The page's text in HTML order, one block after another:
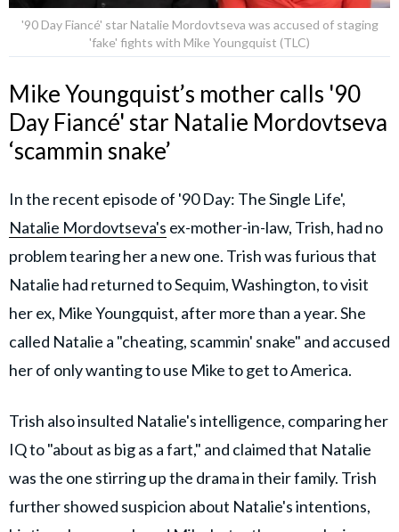
'90 Day Fiancé' star Natalie Mordovtseva was accused of staging
'fake' fights with Mike Youngquist (TLC)
Mike Youngquist’s mother calls '90
Day Fiancé' star Natalie Mordovtseva
‘scammin snake’
In the recent episode of '90 Day: The Single Life',
Natalie Mordovtseva's ex-mother-in-law, Trish, had no
problem tearing her a new one. Trish was furious that
Natalie had returned to Sequim, Washington, to visit
her ex, Mike Youngquist, after more than a year. She
called Natalie a "cheating, scammin' snake" and accused
her of only wanting to use Mike to get to America.
Trish also insulted Natalie's intelligence, comparing her
IQ to "about as big as a fart," and claimed that Natalie
was the one stirring up the drama in their family. Trish
further showed suspicion about Natalie's intentions,